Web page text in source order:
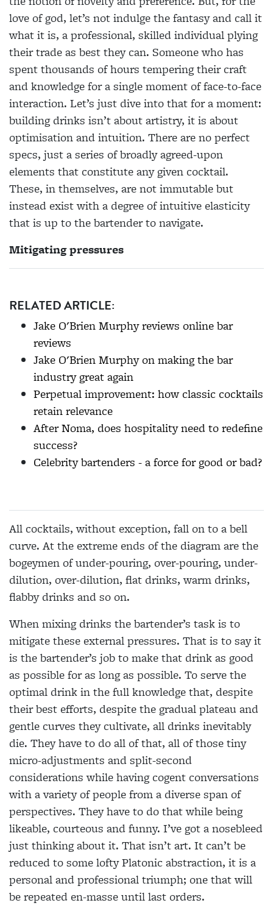
love of god, let’s not indulge the fantasy and call it
what it is, a professional, skilled individual plying
their trade as best they can. Someone who has
spent thousands of hours tempering their craft
and knowledge for a single moment of face-to-face
interaction. Let’s just dive into that for a moment:
building drinks isn’t about artistry, it is about
optimisation and intuition. There are no perfect
specs, just a series of broadly agreed-upon
elements that constitute any given cocktail.
These, in themselves, are not immutable but
instead exist with a degree of intuitive elasticity
that is up to the bartender to navigate.
Mitigating pressures
RELATED ARTICLE:
Jake O'Brien Murphy reviews online bar
reviews
Jake O'Brien Murphy on making the bar
industry great again
Perpetual improvement: how classic cocktails
retain relevance
After Noma, does hospitality need to redefine
success?
Celebrity bartenders - a force for good or bad?
All cocktails, without exception, fall on to a bell
curve. At the extreme ends of the diagram are the
bogeymen of under-pouring, over-pouring, under-
dilution, over-dilution, flat drinks, warm drinks,
flabby drinks and so on.
When mixing drinks the bartender’s task is to
mitigate these external pressures. That is to say it
is the bartender’s job to make that drink as good
as possible for as long as possible. To serve the
optimal drink in the full knowledge that, despite
their best efforts, despite the gradual plateau and
gentle curves they cultivate, all drinks inevitably
die. They have to do all of that, all of those tiny
micro-adjustments and split-second
considerations while having cogent conversations
with a variety of people from a diverse span of
perspectives. They have to do that while being
likeable, courteous and funny. I’ve got a nosebleed
just thinking about it. That isn’t art. It can’t be
reduced to some lofty Platonic abstraction, it is a
personal and professional triumph; one that will
be repeated en-masse until last orders.